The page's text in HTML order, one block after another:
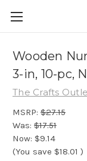
Wooden
3-in, 10-pc,
The Crafts
MSRP: $27.15
Was: $17.51
Now: $9.14
(You save $18.01 )